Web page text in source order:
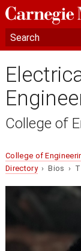
College of
College of
Directory› Bios ›